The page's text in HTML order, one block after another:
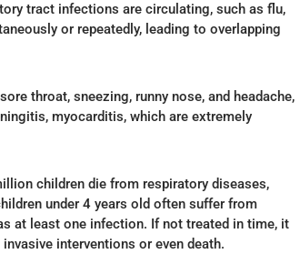
tract infections are circulating, such as flu,
or repeatedly, leading to overlapping
throat, sneezing, runny nose, and headache,
myocarditis, which are extremely
children die from respiratory diseases,
under 4 years old often suffer from
at least one infection. If not treated in time, it
interventions or even death.